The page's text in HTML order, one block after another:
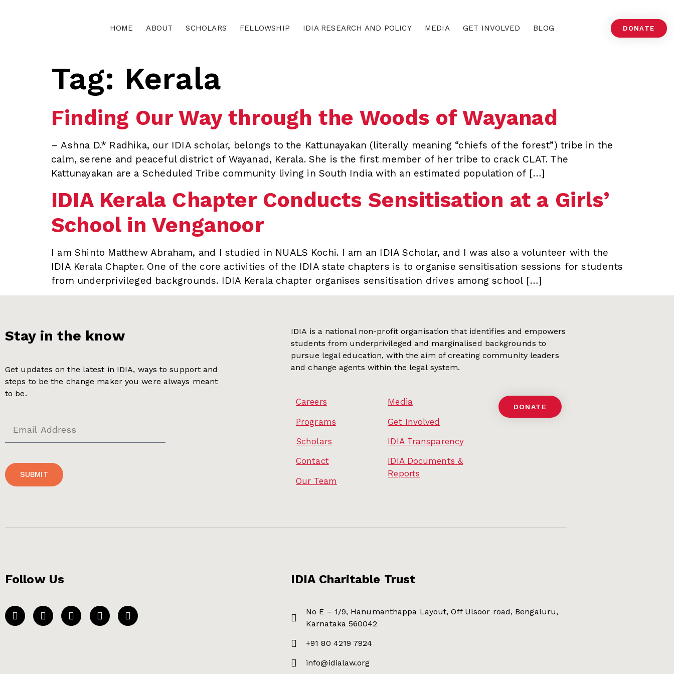
HOME ABOUT SCHOLARS FELLOWSHIP IDIA RESEARCH AND POLICY MEDIA GET INVOLVED BLOG DONATE
Tag: Kerala
Finding Our Way through the Woods of Wayanad
– Ashna D.* Radhika, our IDIA scholar, belongs to the Kattunayakan (literally meaning “chiefs of the forest”) tribe in the
calm, serene and peaceful district of Wayanad, Kerala. She is the first member of her tribe to crack CLAT. The
Kattunayakan are a Scheduled Tribe community living in South India with an estimated population of […]
IDIA Kerala Chapter Conducts Sensitisation at a Girls’
School in Venganoor
I am Shinto Matthew Abraham, and I studied in NUALS Kochi. I am an IDIA Scholar, and I was also a volunteer with the
IDIA Kerala Chapter. One of the core activities of the IDIA state chapters is to organise sensitisation sessions for students
from underprivileged backgrounds. IDIA Kerala chapter organises sensitisation drives among school […]
Stay in the know
Get updates on the latest in IDIA, ways to support and
steps to be the change maker you were always meant
to be.
SUBMIT
IDIA is a national non-profit organisation that identifies and empowers
students from underprivileged and marginalised backgrounds to
pursue legal education, with the aim of creating community leaders
and change agents within the legal system.
Careers
Programs
Scholars
Contact
Our Team
Media
Get Involved
IDIA Transparency
IDIA Documents &
Reports
DONATE
Follow Us IDIA Charitable Trust
No E – 1/9, Hanumanthappa Layout, Off Ulsoor road, Bengaluru,
Karnataka 560042
+91 80 4219 7924
info@idialaw.org